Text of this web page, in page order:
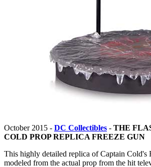
October 2015 - DC Collectibles - THE
COLD PROP REPLICA FREEZE GUN
This highly detailed replica of Captain Cold's
modeled from the actual prop from the hit